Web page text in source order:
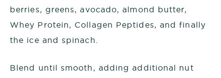
berries, greens, avocado, almond butter,
Whey Protein, Collagen Peptides, and finally
the ice and spinach.
Blend until smooth, adding additional nut